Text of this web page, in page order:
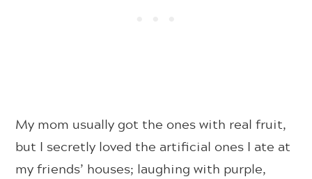
My mom usually got the ones with real fruit,
but I secretly loved the artificial ones I ate at
my friends’ houses; laughing with purple,